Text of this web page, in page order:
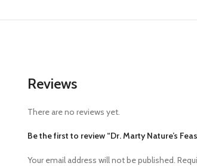
Reviews
There are no reviews yet.
Be the first to review “Dr. Marty Nature’s
Your email address will not be published.